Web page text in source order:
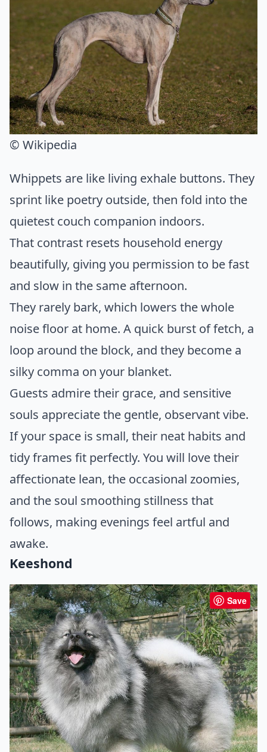
© Wikipedia
Whippets are like living exhale buttons. They
sprint like poetry outside, then fold into the
quietest couch companion indoors.
That contrast resets household energy
beautifully, giving you permission to be fast
and slow in the same afternoon.
They rarely bark, which lowers the whole
noise floor at home. A quick burst of fetch, a
loop around the block, and they become a
silky comma on your blanket.
Guests admire their grace, and sensitive
souls appreciate the gentle, observant vibe.
If your space is small, their neat habits and
tidy frames fit perfectly. You will love their
affectionate lean, the occasional zoomies,
and the soul smoothing stillness that
follows, making evenings feel artful and
awake.
Keeshond
Save